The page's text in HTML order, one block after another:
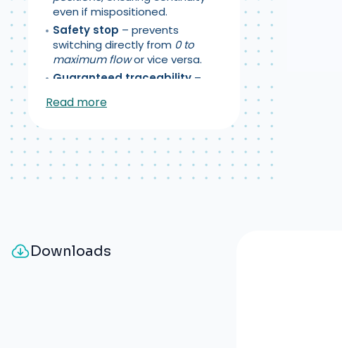
even if mispositioned.
Safety stop – prevents
switching directly from 0 to
maximum flowor vice versa.
Guaranteed traceability –
engravedon each flowmeter.
Read more
Downloads